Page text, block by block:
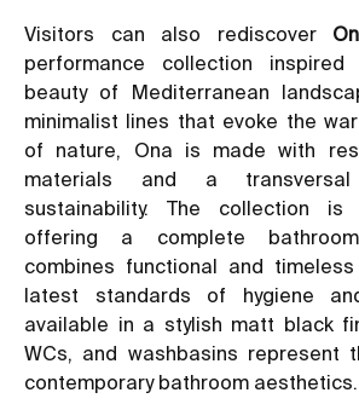
Visitors can also rediscover
performance collection
beauty of Mediterranean
minimalist lines that evoke the
of nature, Ona is made with
materials and a
sustainability. The collection is
offering a complete
combines functional and
latest standards of hygiene
available in a stylish matt black
WCs, and washbasins represent
contemporary bathroom aesthetics.